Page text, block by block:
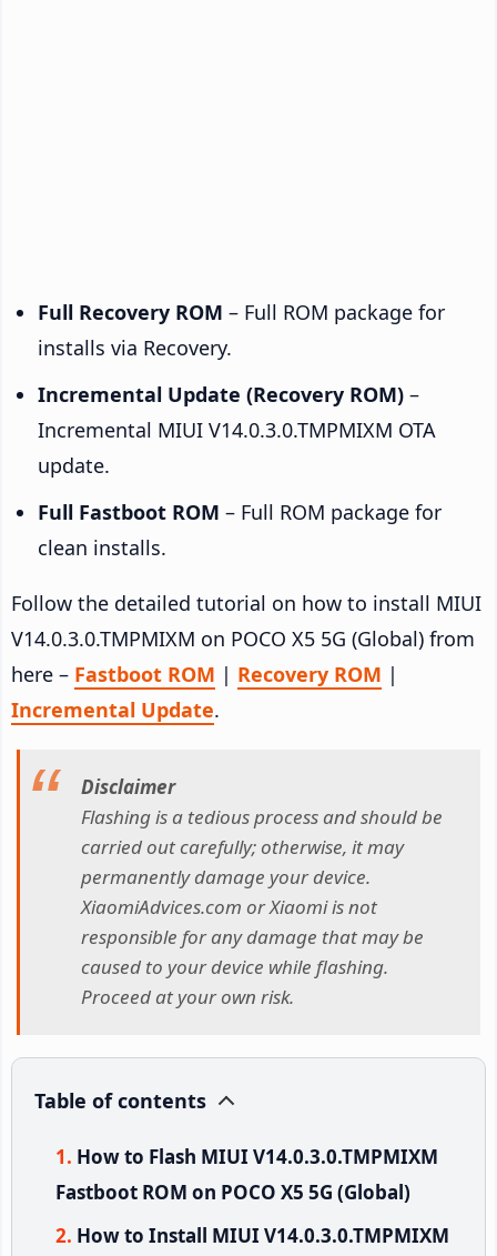
Full Recovery ROM – Full ROM package for
installs via Recovery.
Incremental Update (Recovery ROM) –
Incremental MIUI V14.0.3.0.TMPMIXM OTA
update.
Full Fastboot ROM – Full ROM package for
clean installs.
Follow the detailed tutorial on how to install MIUI
V14.0.3.0.TMPMIXM on POCO X5 5G (Global) from
here – Fastboot ROM | Recovery ROM |
Incremental Update.
Disclaimer
Flashing is a tedious process and should be
carried out carefully; otherwise, it may
permanently damage your device.
XiaomiAdvices.com or Xiaomi is not
responsible for any damage that may be
caused to your device while flashing.
Proceed at your own risk.
Table of contents
How to Flash MIUI V14.0.3.0.TMPMIXM
Fastboot ROM on POCO X5 5G (Global)
How to Install MIUI V14.0.3.0.TMPMIXM